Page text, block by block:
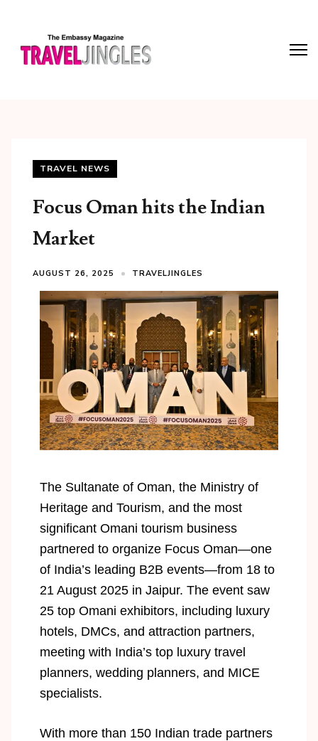
TRAVEL NEWS
Focus Oman hits the Indian
Market
AUGUST 26, 2025 TRAVELJINGLES
The Sultanate of Oman, the Ministry of
Heritage and Tourism, and the most
significant Omani tourism business
partnered to organize Focus Oman—one
of India’s leading B2B events—from 18 to
21 August 2025 in Jaipur. The event saw
25 top Omani exhibitors, including luxury
hotels, DMCs, and attraction partners,
meeting with India’s top luxury travel
planners, wedding planners, and MICE
specialists.
With more than 150 Indian trade partners